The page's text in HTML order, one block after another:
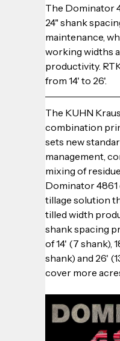
The Dominator
24" shank
maintenance,
working widths
productivity.
from 14' to 26'.
The KUHN
combination
sets new
management,
mixing of
Dominator
tillage solution
tilled width
shank spacing
of 14' (7 shank),
shank) and 26'
cover more